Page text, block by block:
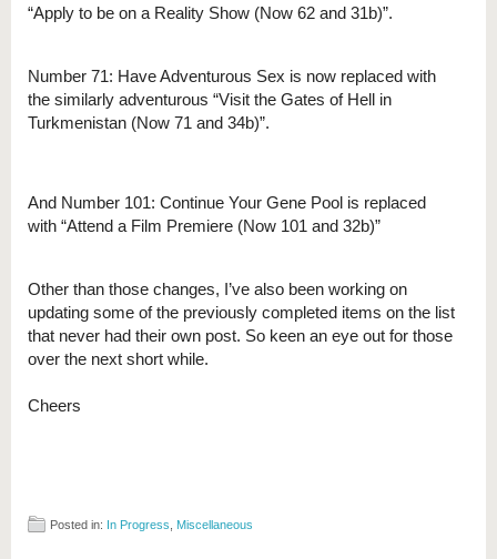
“Apply to be on a Reality Show (Now 62 and 31b)”.
Number 71: Have Adventurous Sex is now replaced with
the similarly adventurous “Visit the Gates of Hell in
Turkmenistan (Now 71 and 34b)”.
And Number 101: Continue Your Gene Pool is replaced
with “Attend a Film Premiere (Now 101 and 32b)”
Other than those changes, I’ve also been working on
updating some of the previously completed items on the list
that never had their own post. So keen an eye out for those
over the next short while.
Cheers
Posted in: In Progress Miscellaneous